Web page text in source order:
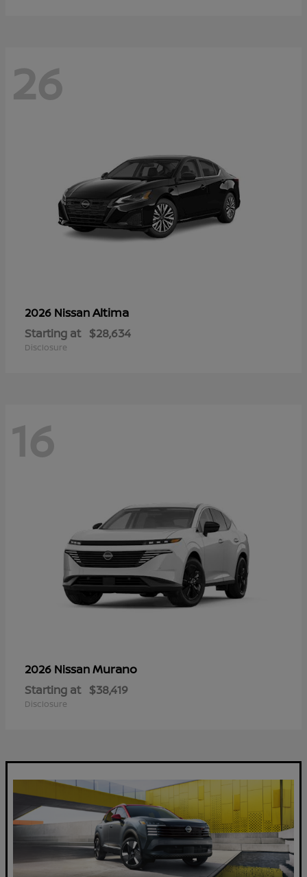
26
2026 NissanAltima
Starting at $28,634
Disclosure
16
2026 NissanMurano
Starting at $38,419
Disclosure